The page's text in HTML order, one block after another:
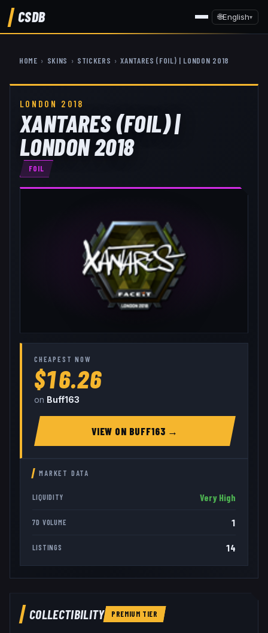
CSDB 🌐English▾
HOME › SKINS › STICKERS › XANTARES (FOIL) | LONDON 2018
LONDON 2018
XANTARES (FOIL) |
LONDON 2018
FOIL
CHEAPEST NOW
$16.26
on Buff163
VIEW ON BUFF163 →
MARKET DATA
LIQUIDITY Very High
7D VOLUME 1
LISTINGS 14
COLLECTIBILITY PREMIUM TIER